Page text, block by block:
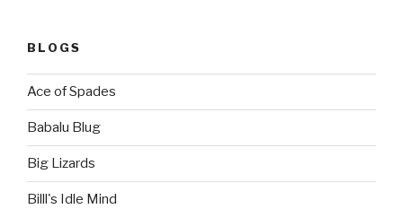
BLOGS
Ace of Spades
Babalu Blug
Big Lizards
Billl's Idle Mind